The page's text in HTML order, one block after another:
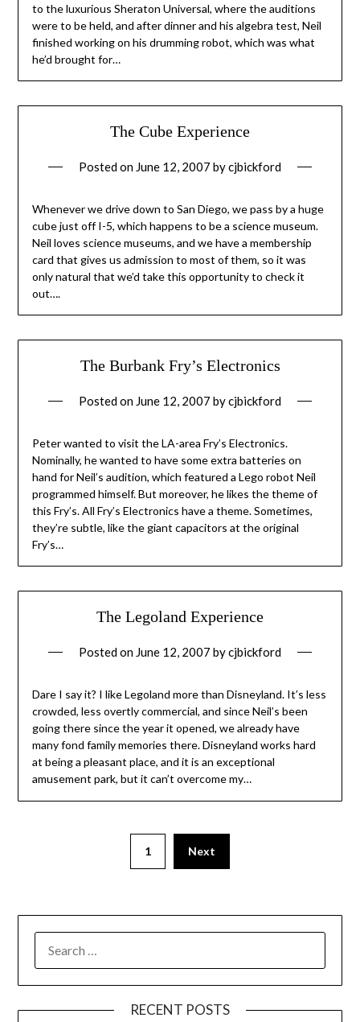
to the luxurious Sheraton Universal, where the auditions
were to be held, and after dinner and his algebra test, Neil
finished working on his drumming robot, which was what
he’d brought for…
The Cube Experience
Posted on June 12, 2007 bycjbickford
Whenever we drive down to San Diego, we pass by a huge
cube just off I-5, which happens to be a science museum.
Neil loves science museums, and we have a membership
card that gives us admission to most of them, so it was
only natural that we’d take this opportunity to check it
out….
The Burbank Fry’s Electronics
Posted on June 12, 2007 bycjbickford
Peter wanted to visit the LA-area Fry’s Electronics.
Nominally, he wanted to have some extra batteries on
hand for Neil’s audition, which featured a Lego robot Neil
programmed himself. But moreover, he likes the theme of
this Fry’s. All Fry’s Electronics have a theme. Sometimes,
they’re subtle, like the giant capacitors at the original
Fry’s…
The Legoland Experience
Posted on June 12, 2007 bycjbickford
Dare I say it? I like Legoland more than Disneyland. It’s less
crowded, less overtly commercial, and since Neil’s been
going there since the year it opened, we already have
many fond family memories there. Disneyland works hard
at being a pleasant place, and it is an exceptional
amusement park, but it can’t overcome my…
1 Next
FOR:
RECENT POSTS